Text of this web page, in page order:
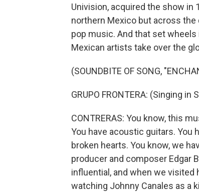
Univision, acquired the show in
northern Mexico but across the
pop music. And that set
Mexican artists take over the
(SOUNDBITE OF SONG,
GRUPO FRONTERA: (Singing in
CONTRERAS: You know, this
You have acoustic guitars. You
broken hearts. You know, we
producer and composer Edgar
influential, and when we
watching Johnny Canales as a